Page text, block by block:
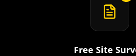
Free Site